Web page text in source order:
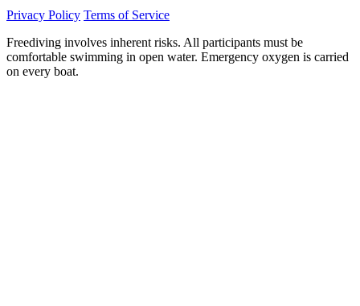
Privacy Policy Terms of Service
Freediving involves inherent risks. All participants must be
comfortable swimming in open water. Emergency oxygen is carried
on every boat.